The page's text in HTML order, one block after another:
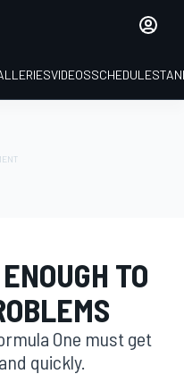
VIDEOSSCHEDULE
TO
One must get
quickly.